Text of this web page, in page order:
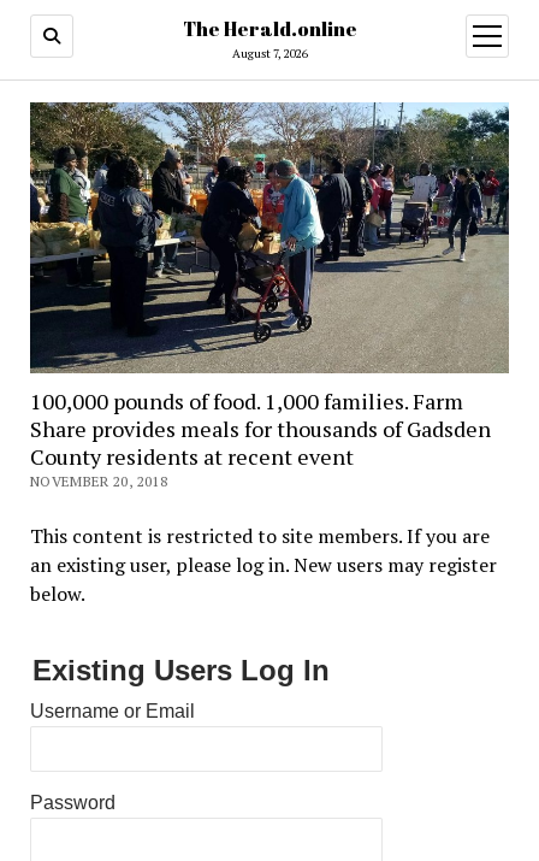
The Herald.online
August 7, 2026
open
menu
100,000 pounds of food. 1,000 families. Farm
Share provides meals for thousands of Gadsden
County residents at recent event
NOVEMBER 20, 2018
This content is restricted to site members. If you are
an existing user, please log in. New users may register
below.
Existing Users Log In
Username or Email
Password